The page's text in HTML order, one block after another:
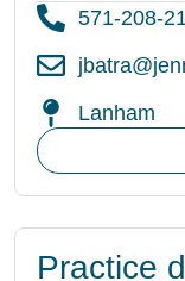
571-208-
Lanham
Practice